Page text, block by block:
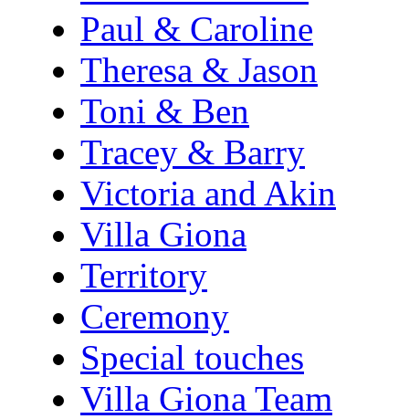
Paul & Caroline
Theresa & Jason
Toni & Ben
Tracey & Barry
Victoria and Akin
Villa Giona
Territory
Ceremony
Special touches
Villa Giona Team